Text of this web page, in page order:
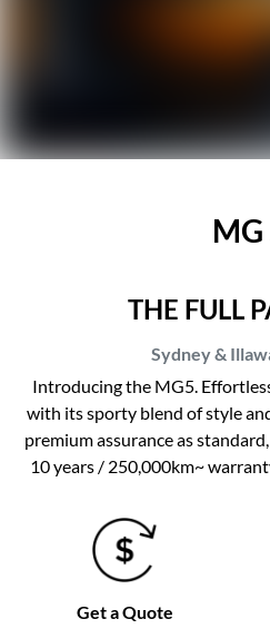
MG
THE FULL
Sydney &
Introducing the MG5.
with its sporty blend of style
premium assurance as
10 years / 250,000km~
Get a Quote